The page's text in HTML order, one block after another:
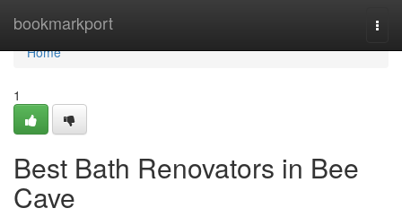
bookmarkport
Home
Home
1
Best Bath Renovators in Bee
Cave